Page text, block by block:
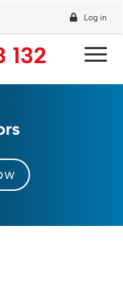
Log in
132